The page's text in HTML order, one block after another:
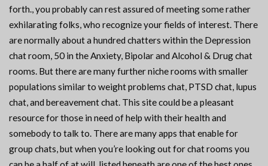
forth., you probably can rest assured of meeting some rather
exhilarating folks, who recognize your fields of interest. There
are normally about a hundred chatters within the Depression
chat room, 50 in the Anxiety, Bipolar and Alcohol & Drug chat
rooms. But there are many further niche rooms with smaller
populations similar to weight problems chat, PTSD chat, lupus
chat, and bereavement chat. This site could be a pleasant
resource for those in need of help with their health and
somebody to talk to. There are many apps that enable for
group chats, but when you’re looking out for chat rooms you